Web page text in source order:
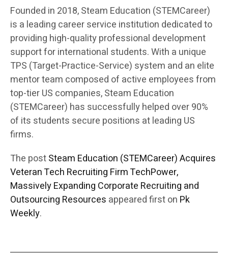
Founded in 2018, Steam Education (STEMCareer)
is a leading career service institution dedicated to
providing high-quality professional development
support for international students. With a unique
TPS (Target-Practice-Service) system and an elite
mentor team composed of active employees from
top-tier US companies, Steam Education
(STEMCareer) has successfully helped over 90%
of its students secure positions at leading US
firms.
The postSteam Education (STEMCareer) Acquires
Veteran Tech Recruiting Firm TechPower,
Massively Expanding Corporate Recruiting and
Outsourcing Resources appeared first on Pk
Weekly.